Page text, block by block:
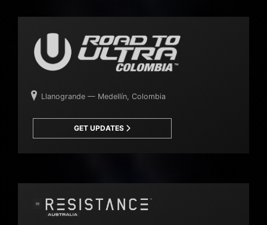
Llanogrande — Medellín, Colombia
GET UPDATES